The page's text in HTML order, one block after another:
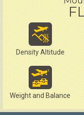
Density Altitude
Weight and Balance